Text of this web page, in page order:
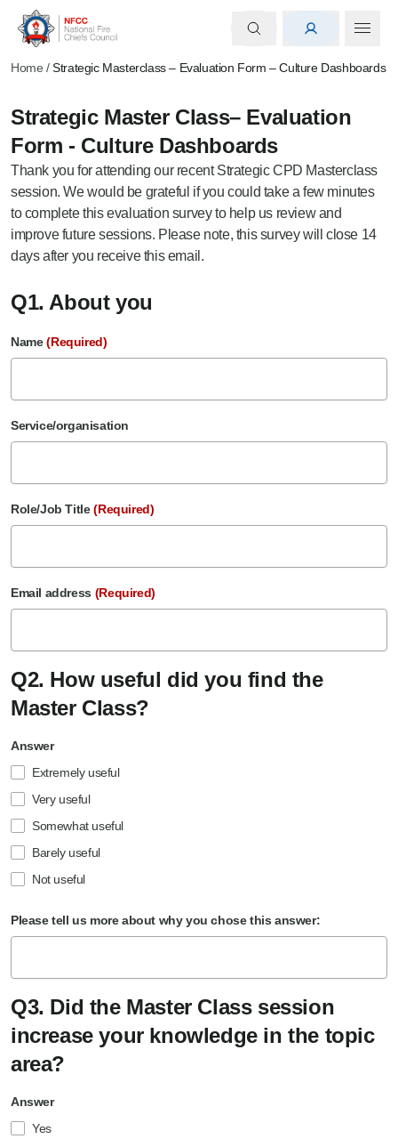
Home /Strategic Masterclass – Evaluation Form – Culture Dashboards
Strategic Master Class– Evaluation
Form - Culture Dashboards
Thank you for attending our recent Strategic CPD Masterclass
session. We would be grateful if you could take a few minutes
to complete this evaluation survey to help us review and
improve future sessions. Please note, this survey will close 14
days after you receive this email.
Q1. About you
Name (Required)
Service/organisation
Role/Job Title (Required)
Email address (Required)
Q2. How useful did you find the
Master Class?
Answer
Extremely useful
Very useful
Somewhat useful
Barely useful
Not useful
Please tell us more about why you chose this answer:
Q3. Did the Master Class session
increase your knowledge in the topic
area?
Answer
Yes